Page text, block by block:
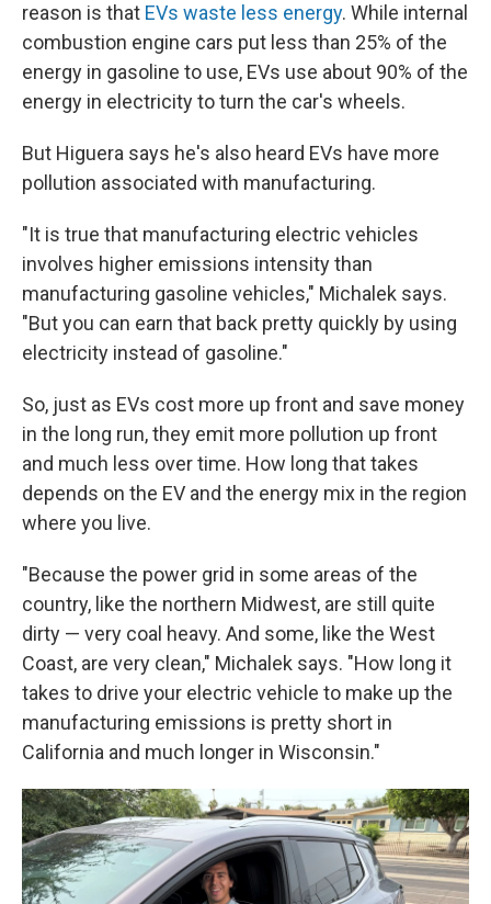
reason is that EVs waste less energy. While internal
combustion engine cars put less than 25% of the
energy in gasoline to use, EVs use about 90% of the
energy in electricity to turn the car's wheels.
But Higuera says he's also heard EVs have more
pollution associated with manufacturing.
"It is true that manufacturing electric vehicles
involves higher emissions intensity than
manufacturing gasoline vehicles," Michalek says.
"But you can earn that back pretty quickly by using
electricity instead of gasoline."
So, just as EVs cost more up front and save money
in the long run, they emit more pollution up front
and much less over time. How long that takes
depends on the EV and the energy mix in the region
where you live.
"Because the power grid in some areas of the
country, like the northern Midwest, are still quite
dirty — very coal heavy. And some, like the West
Coast, are very clean," Michalek says. "How long it
takes to drive your electric vehicle to make up the
manufacturing emissions is pretty short in
California and much longer in Wisconsin."